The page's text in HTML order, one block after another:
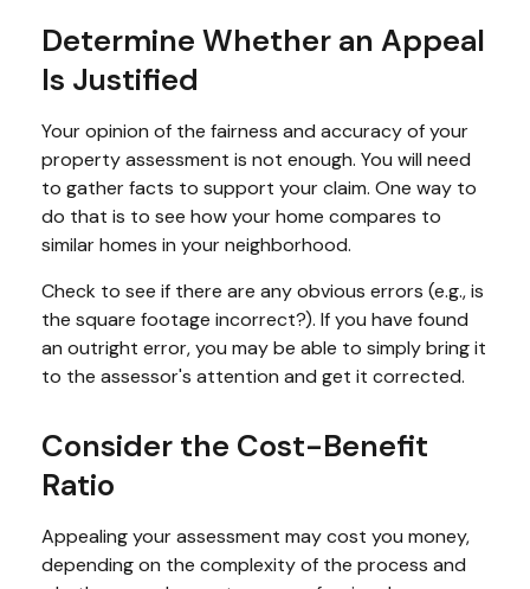
Determine Whether an Appeal
Is Justified
Your opinion of the fairness and accuracy of your
property assessment is not enough. You will need
to gather facts to support your claim. One way to
do that is to see how your home compares to
similar homes in your neighborhood.
Check to see if there are any obvious errors (e.g., is
the square footage incorrect?). If you have found
an outright error, you may be able to simply bring it
to the assessor's attention and get it corrected.
Consider the Cost-Benefit
Ratio
Appealing your assessment may cost you money,
depending on the complexity of the process and